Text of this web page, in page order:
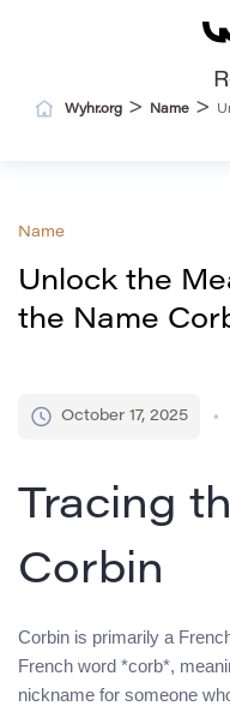
Wyhr.org > Name >
Name
Unlock the
the Name
October 17, 2025
Tracing
Corbin
Corbin is primarily a
French word *corb*,
nickname for someone